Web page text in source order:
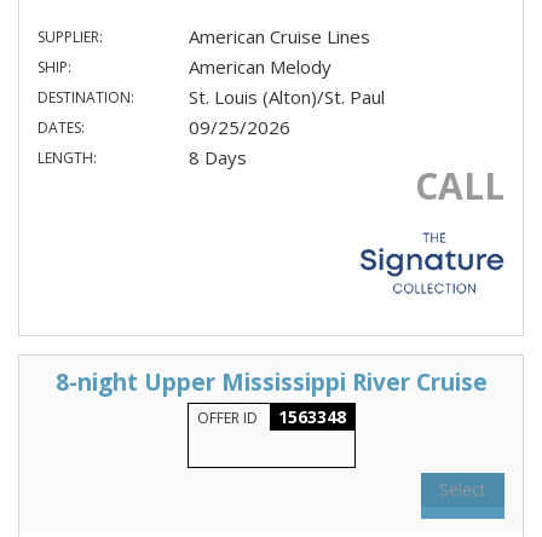
SUPPLIER: American Cruise Lines
SHIP: American Melody
DESTINATION: St. Louis (Alton)/St. Paul
DATES: 09/25/2026
LENGTH: 8 Days
CALL
8-night Upper Mississippi River Cruise
OFFER ID 1563348
Select